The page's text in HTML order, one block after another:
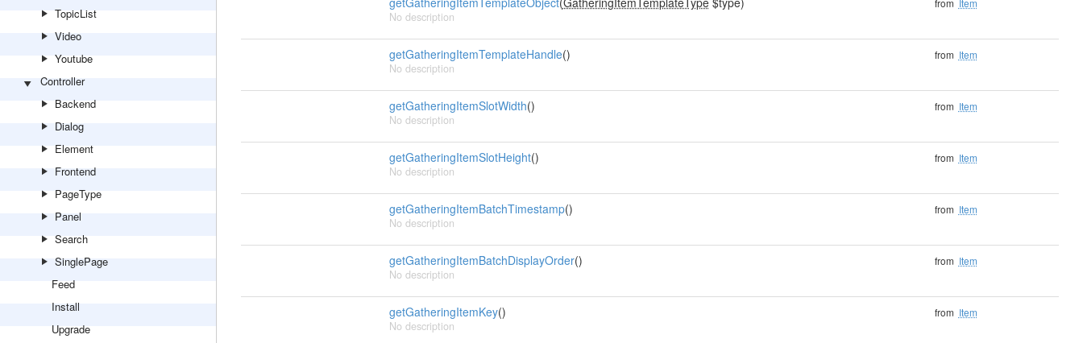
TopicList
Video
Youtube
Controller
Backend
Dialog
Element
Frontend
PageType
Panel
Search
SinglePage
Feed
Install
Upgrade
No description
from Item
getGatheringItemTemplateHandle()
No description
from Item
getGatheringItemSlotWidth()
No description
from Item
getGatheringItemSlotHeight()
No description
from Item
getGatheringItemBatchTimestamp()
No description
from Item
getGatheringItemBatchDisplayOrder()
No description
from Item
getGatheringItemKey()
No description
from Item